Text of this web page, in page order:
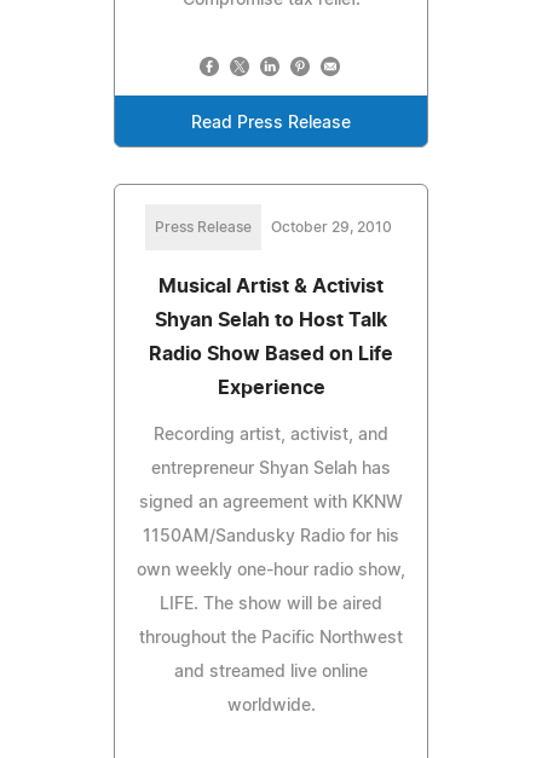
Read Press Release
Press Release October 29, 2010
Musical Artist & Activist
Shyan Selah to Host Talk
Radio Show Based on Life
Experience
Recording artist, activist, and
entrepreneur Shyan Selah has
signed an agreement with KKNW
1150AM/Sandusky Radio for his
own weekly one-hour radio show,
LIFE. The show will be aired
throughout the Pacific Northwest
and streamed live online
worldwide.